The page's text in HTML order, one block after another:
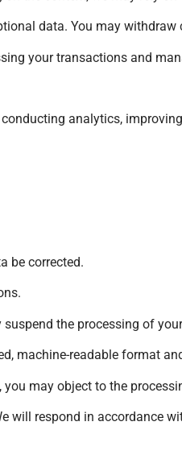
data. You may withdraw
your transactions and
analytics,
be corrected.
the processing of
machine-readable format
may object to the
will respond in accordance